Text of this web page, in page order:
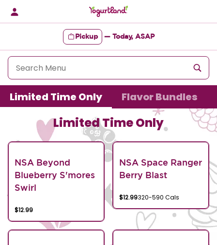
content
Pickup — Today, ASAP
Content Start
Limited Time Only Flavor Bundles
Limited Time Only
NSA Beyond
Blueberry S'mores
Swirl
$12.99
NSA Space Ranger
Berry Blast
$12.99320-590 Cals